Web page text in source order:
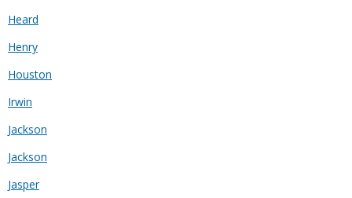
Heard
Henry
Houston
Irwin
Jackson
Jackson
Jasper